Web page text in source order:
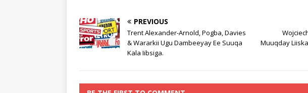
PREVIOUS
Trent Alexander-Arnold, Pogba, Davies
& Wararkii Ugu Dambeeyay Ee Suuqa
Kala Iibsiga.
Muuqday